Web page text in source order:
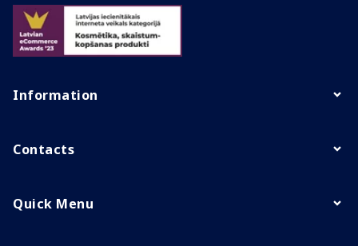
Information
Contacts
Quick Menu